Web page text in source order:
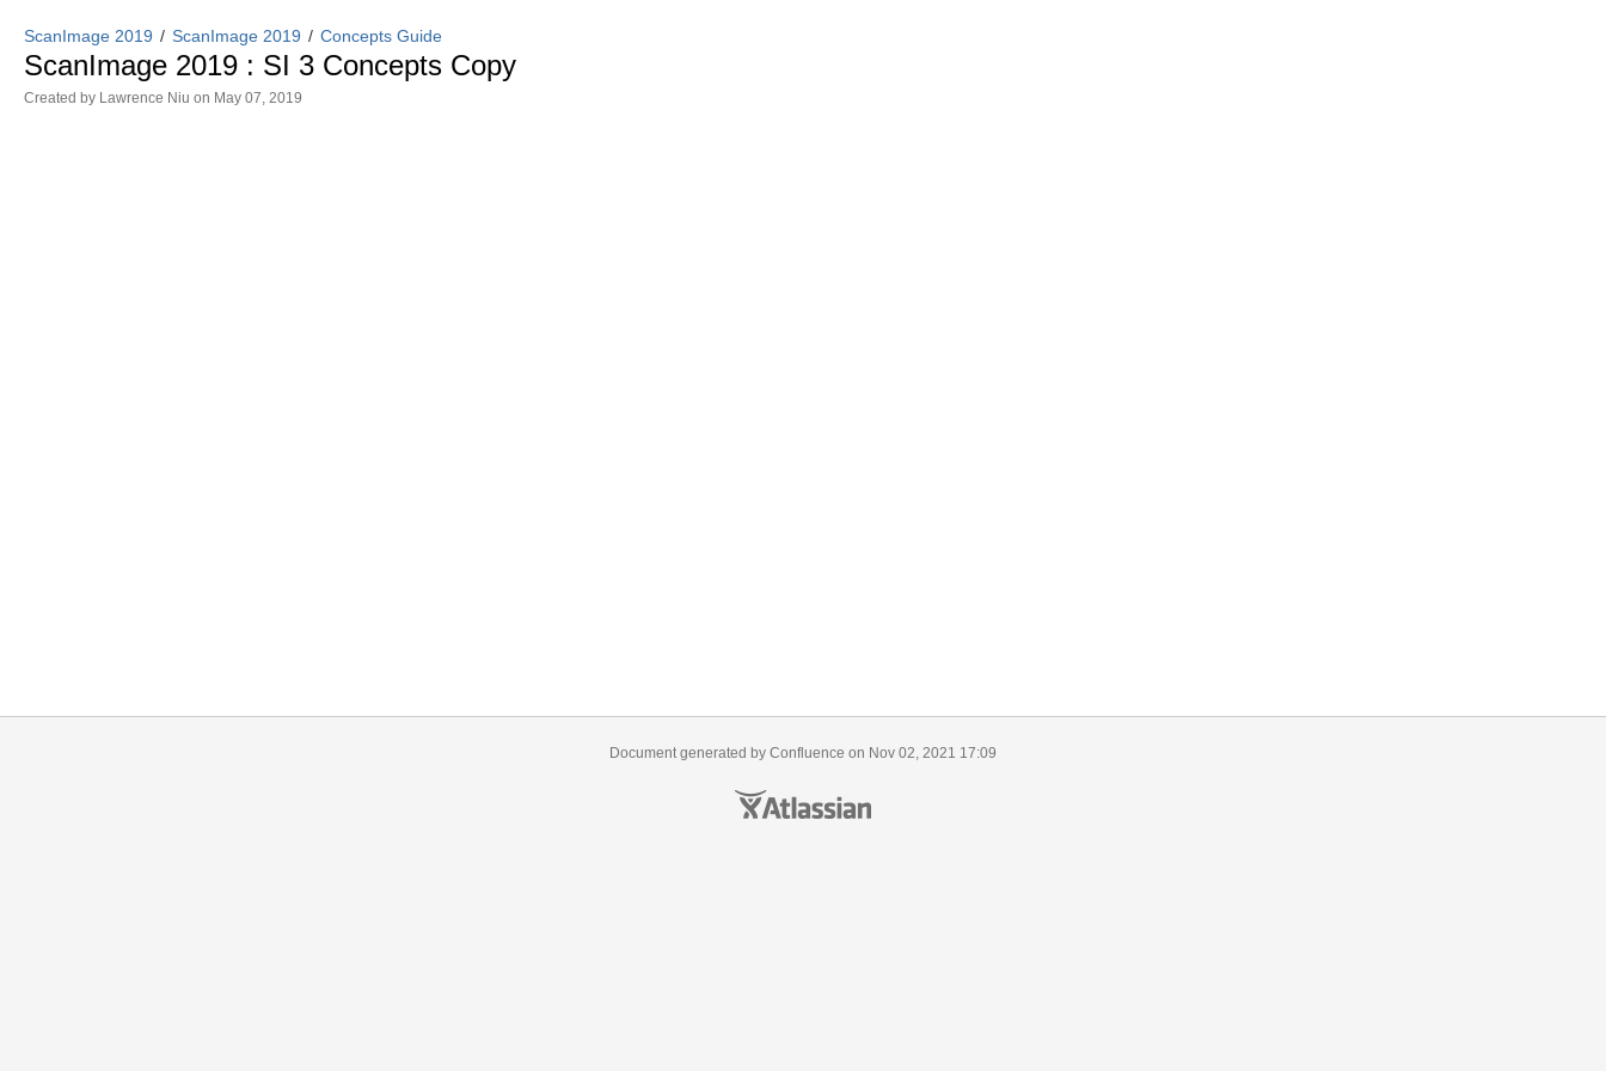
ScanImage 2019 ScanImage 2019 Concepts Guide
ScanImage 2019 : SI 3 Concepts Copy
Created by Lawrence Niu on May 07, 2019
Document generated by Confluence on Nov 02, 2021 17:09